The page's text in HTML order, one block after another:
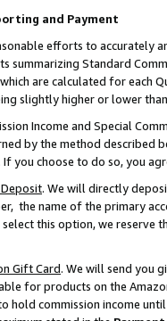
and Payment
efforts to accurately
Standard
are calculated for each
slightly higher or lower
Income and Special
by the method described
you choose to do so, you
. We will directly
the name of the primary
this option, we reserve
Gift Card. We will send you
for products on the
hold commission income